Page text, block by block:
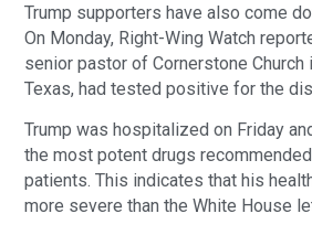
Trump supporters have also come
On Monday, Right-Wing Watch
senior pastor of Cornerstone Church
Texas, had tested positive for the
Trump was hospitalized on Friday
the most potent drugs
patients. This indicates that his
more severe than the White House